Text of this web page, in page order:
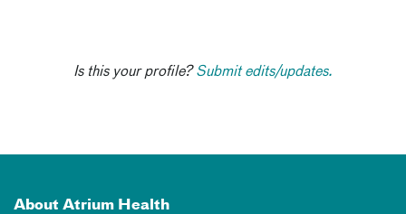
Is this your profile?Submit edits/updates.
About Atrium Health